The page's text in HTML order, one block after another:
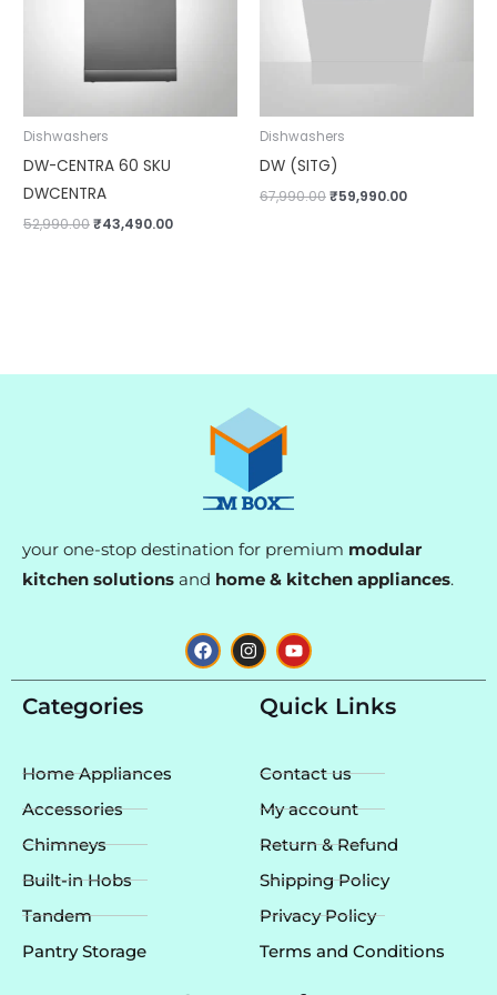
Dishwashers
DW-CENTRA 60 SKU
DWCENTRA
52,990.00₹43,490.00
Dishwashers
DW (SITG)
67,990.00₹59,990.00
your one-stop destination for premium modular
kitchen solutions and home & kitchen appliances.
F
a
c
I
n
s
m
Y
o
u
t
u
Categories
Home Appliances
Accessories
Chimneys
Built-in Hobs
Tandem
Pantry Storage
Quick Links
Contact us
My account
Return & Refund
Shipping Policy
Privacy Policy
Terms and Conditions